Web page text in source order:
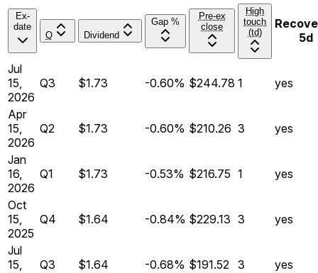
Ex-
date
Q
Dividend
Gap %
Pre-ex
close
High
touch
(td)
5d
Jul
15,
2026
Q3 $1.73 -0.60% $244.78 1 yes
Apr
15,
2026
Q2 $1.73 -0.60% $210.26 3 yes
Jan
16,
2026
Q1 $1.73 -0.53% $216.75 1 yes
Oct
15,
2025
Q4 $1.64 -0.84% $229.13 3 yes
Jul
15,
Q3 $1.64 -0.68% $191.52 3 yes